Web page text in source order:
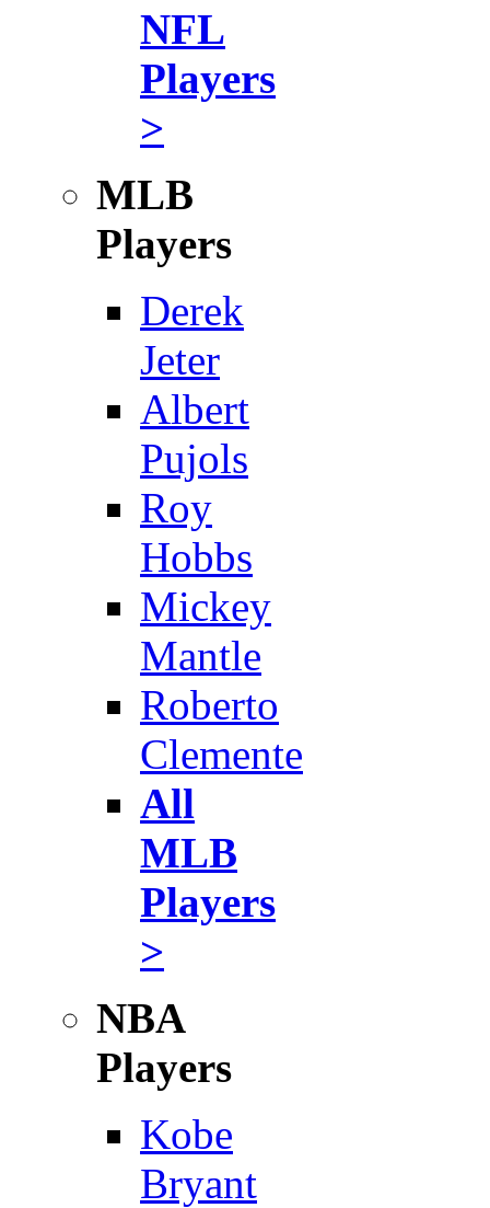
NFL
Players
>
MLB
Players
Derek
Jeter
Albert
Pujols
Roy
Hobbs
Mickey
Mantle
Roberto
Clemente
All
MLB
Players
>
NBA
Players
Kobe
Bryant